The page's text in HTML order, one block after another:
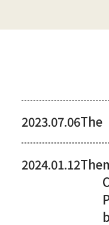
2023.07.06The
2024.01.12The